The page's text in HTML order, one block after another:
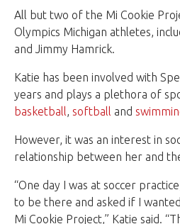
All but two of the Mi Cookie
Olympics Michigan athletes,
and Jimmy Hamrick.
Katie has been involved with
years and plays a plethora of
basketball, softball and
However, it was an interest in
relationship between her and
“One day I was at soccer
to be there and asked if I
Mi Cookie Project,” Katie said.